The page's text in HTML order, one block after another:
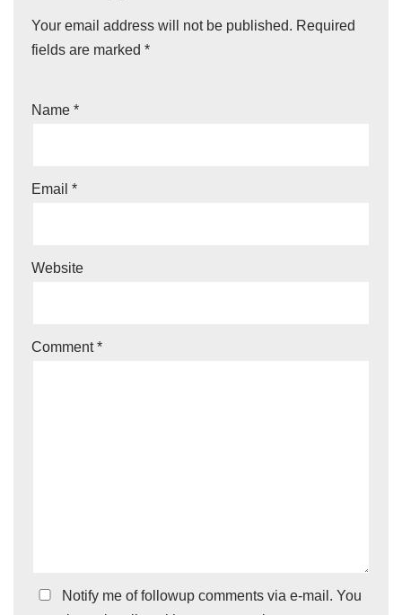
Your email address will not be published. Required
fields are marked *
Name *
Email *
Website
Comment*
Notify me of followup comments via e-mail. You